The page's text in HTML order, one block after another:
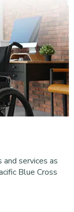
services as
Blue Cross